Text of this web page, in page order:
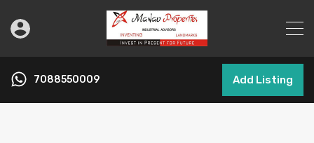
7088550009 Add Listing